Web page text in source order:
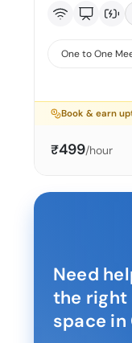
One to One
Book & earn
₹499/hour
Need
the right
space in